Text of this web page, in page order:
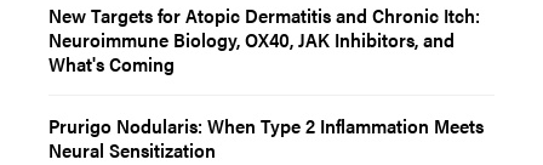
New Targets for Atopic Dermatitis and Chronic Itch:
Neuroimmune Biology, OX40, JAK Inhibitors, and
What's Coming
Prurigo Nodularis: When Type 2 Inflammation Meets
Neural Sensitization